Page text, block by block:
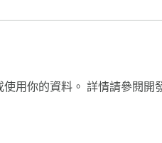
用你的資料。 詳情請參閱開